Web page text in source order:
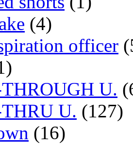
(4)
officer
U.
U. (127)
(16)